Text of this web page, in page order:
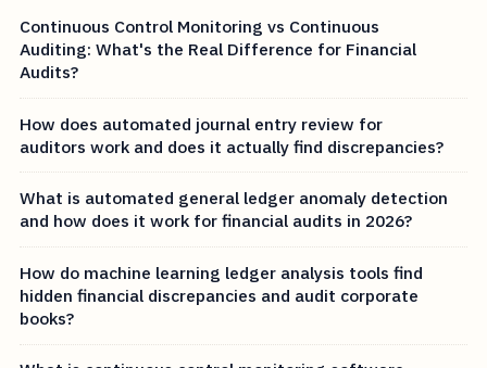
Continuous Control Monitoring vs Continuous
Auditing: What's the Real Difference for Financial
Audits?
How does automated journal entry review for
auditors work and does it actually find discrepancies?
What is automated general ledger anomaly detection
and how does it work for financial audits in 2026?
How do machine learning ledger analysis tools find
hidden financial discrepancies and audit corporate
books?